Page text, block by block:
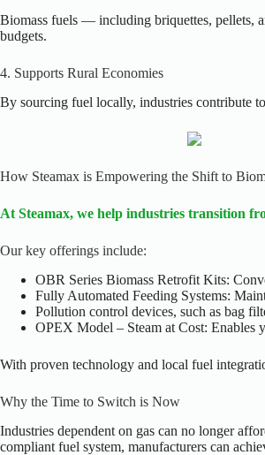
Biomass fuels — including briquettes, pellets,
budgets.
4. Supports Rural Economies
By sourcing fuel locally, industries contribute
How Steamax is Empowering the Shift to
At Steamax, we help industries transition
Our key offerings include:
OBR Series Biomass Retrofit Kits:
Fully Automated Feeding Systems:
Pollution control devices, such as bag
OPEX Model – Steam at Cost: Enables
With proven technology and local fuel
Why the Time to Switch is Now
Industries dependent on gas can no longer
compliant fuel system, manufacturers can